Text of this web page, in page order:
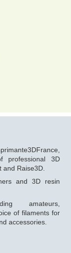
professional 3D
Raise3D.
and 3D resin
amateurs,
of filaments for
accessories.